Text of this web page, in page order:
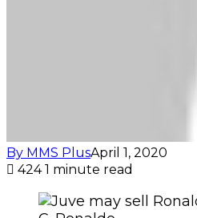
By MMS PlusApril 1, 2020
4241 minute read